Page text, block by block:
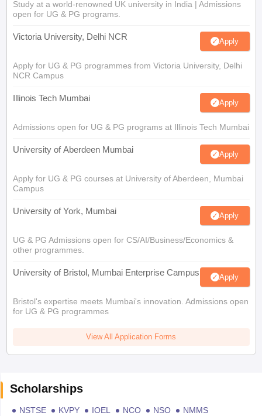
Study at a world-renowned UK university in India | Admissions
open for UG & PG programs.
Victoria University, Delhi NCR Apply
Apply for UG & PG programmes from Victoria University, Delhi
NCR Campus
Illinois Tech Mumbai Apply
Admissions open for UG & PG programs at Illinois Tech Mumbai
University of Aberdeen Mumbai Apply
Apply for UG & PG courses at University of Aberdeen, Mumbai
Campus
University of York, Mumbai Apply
UG & PG Admissions open for CS/AI/Business/Economics &
other programmes.
University of Bristol, Mumbai Enterprise Campus Apply
Bristol's expertise meets Mumbai's innovation. Admissions open
for UG & PG programmes
View All Application Forms
Scholarships
NSTSE KVPY IOEL NCO NSO
NMMS